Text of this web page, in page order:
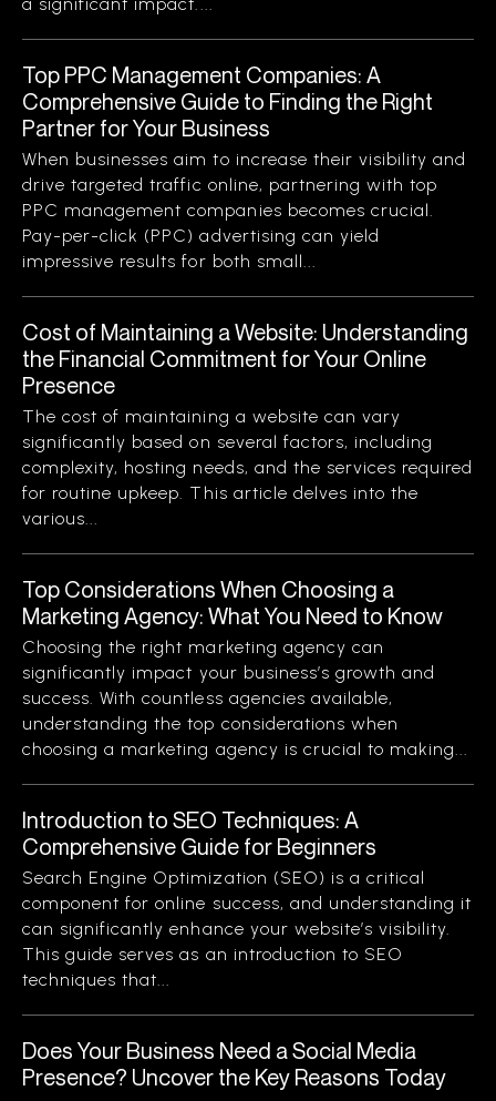
Top PPC Management Companies: A
Comprehensive Guide to Finding the Right
Partner for Your Business
When businesses aim to increase their visibility and
drive targeted traffic online, partnering with top
PPC management companies becomes crucial.
Pay-per-click (PPC) advertising can yield
impressive results for both small...
Cost of Maintaining a Website: Understanding
the Financial Commitment for Your Online
Presence
The cost of maintaining a website can vary
significantly based on several factors, including
complexity, hosting needs, and the services required
for routine upkeep. This article delves into the
various...
Top Considerations When Choosing a
Marketing Agency: What You Need to Know
Choosing the right marketing agency can
significantly impact your business’s growth and
success. With countless agencies available,
understanding the top considerations when
choosing a marketing agency is crucial to making...
Introduction to SEO Techniques: A
Comprehensive Guide for Beginners
Search Engine Optimization (SEO) is a critical
component for online success, and understanding it
can significantly enhance your website’s visibility.
This guide serves as an introduction to SEO
techniques that...
Does Your Business Need a Social Media
Presence? Uncover the Key Reasons Today